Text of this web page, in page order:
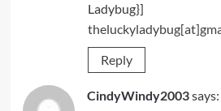
Ladybug}]
Reply
CindyWindy2003says: